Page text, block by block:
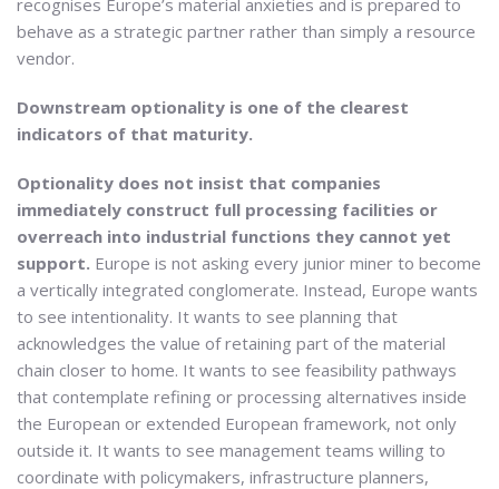
behave as a strategic partner rather than simply a resource
vendor.
Downstream optionality is one of the clearest
indicators of that maturity.
Optionality does not insist that companies
immediately construct full processing facilities or
overreach into industrial functions they cannot yet
support. Europe is not asking every junior miner to become
a vertically integrated conglomerate. Instead, Europe wants
to see intentionality. It wants to see planning that
acknowledges the value of retaining part of the material
chain closer to home. It wants to see feasibility pathways
that contemplate refining or processing alternatives inside
the European or extended European framework, not only
outside it. It wants to see management teams willing to
coordinate with policymakers, infrastructure planners,